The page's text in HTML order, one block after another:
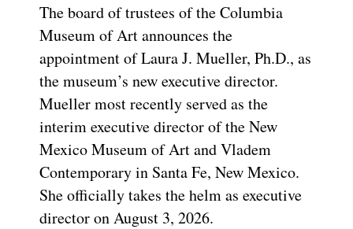
The board of trustees of the Columbia
Museum of Art announces the
appointment of Laura J. Mueller, Ph.D., as
the museum’s new executive director.
Mueller most recently served as the
interim executive director of the New
Mexico Museum of Art and Vladem
Contemporary in Santa Fe, New Mexico.
She officially takes the helm as executive
director on August 3, 2026.